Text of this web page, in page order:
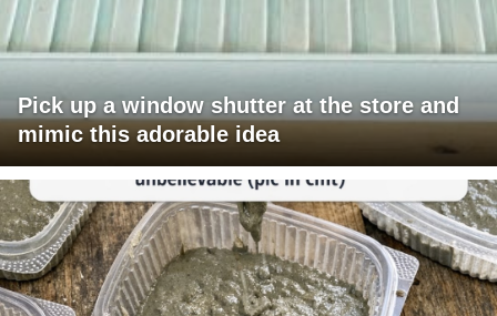
Pick up a window shutter at the store and
mimic this adorable idea